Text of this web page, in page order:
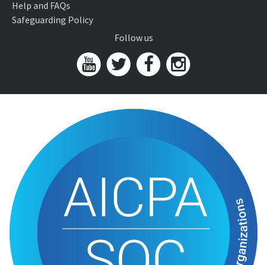
Help and FAQs
Safeguarding Policy
Follow us